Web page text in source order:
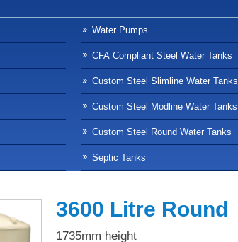
Water Pumps
CFA Compliant Steel Water Tanks
Custom Steel Slimline Water Tanks
Custom Steel Modline Water Tanks
Custom Steel Round Water Tanks
Septic Tanks
3600 Litre Round
1735mm height